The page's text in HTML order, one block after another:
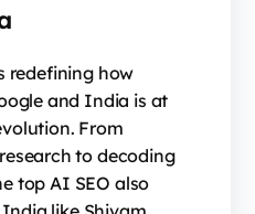
redefining how
and India is at
From
to decoding
top AI SEO also